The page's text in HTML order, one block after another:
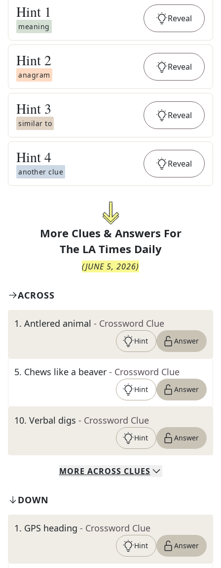
Hint 1
meaning
Reveal
Hint 2
anagram
Reveal
Hint 3
similar to
Reveal
Hint4
another clue
Reveal
More Clues & Answers For
The LA Times Daily
(JUNE 5, 2026)
ACROSS
1. Antlered animal - Crossword Clue
Hint Answer
5. Chews like a beaver - Crossword Clue
Hint Answer
10. Verbal digs - Crossword Clue
Hint Answer
MORE ACROSS CLUES
DOWN
1. GPS heading - Crossword Clue
Hint Answer